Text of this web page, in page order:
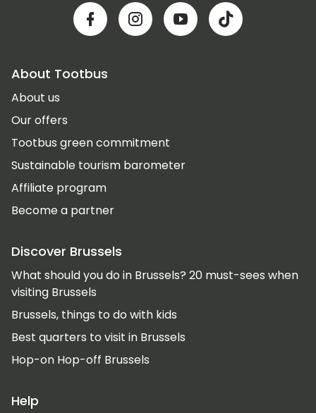
About Tootbus
About us
Our offers
Tootbus green commitment
Sustainable tourism barometer
Affiliate program
Become a partner
Discover Brussels
What should you do in Brussels? 20 must-sees when
visiting Brussels
Brussels, things to do with kids
Best quarters to visit in Brussels
Hop-on Hop-off Brussels
Help